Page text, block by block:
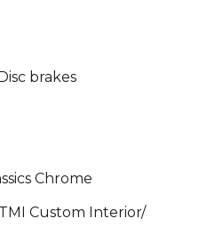
brakes
Chrome
TMI Custom Interior/